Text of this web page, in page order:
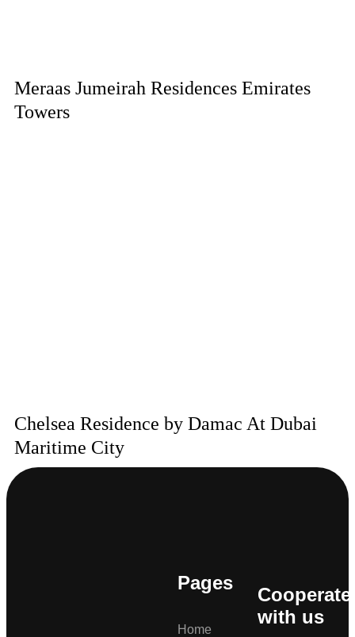
Meraas Jumeirah Residences Emirates
Towers
Chelsea Residence by Damac At Dubai
Maritime City
Pages
Home
Cooperate
with us